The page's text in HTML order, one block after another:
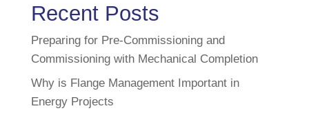
Recent Posts
Preparing for Pre-Commissioning and
Commissioning with Mechanical Completion
Why is Flange Management Important in
Energy Projects